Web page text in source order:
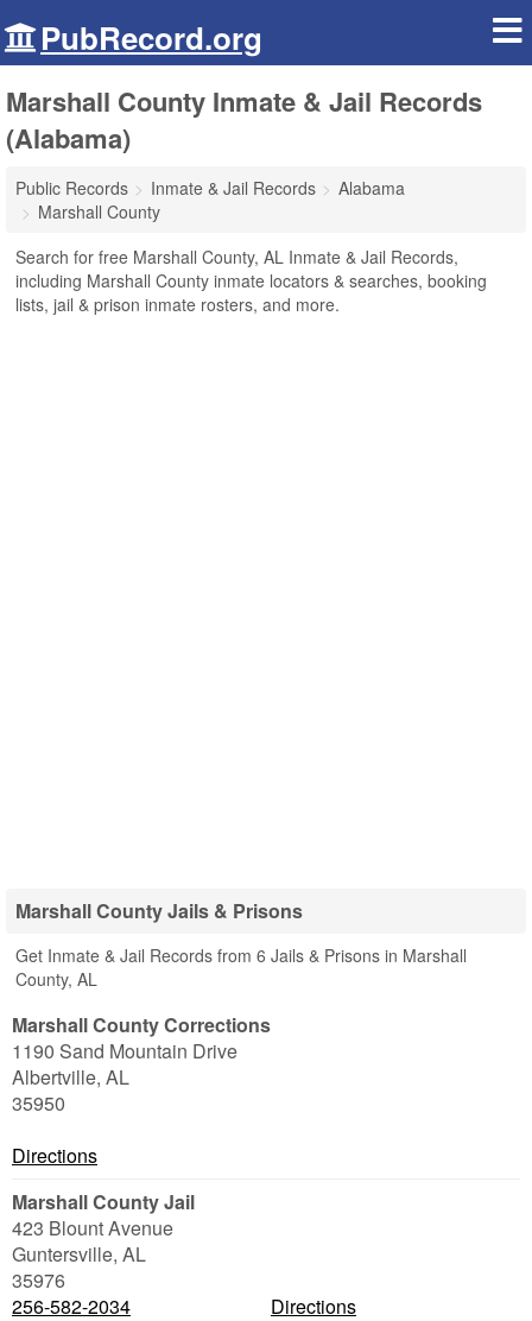
PubRecord.org
Marshall County Inmate & Jail Records
(Alabama)
Public Records Inmate & Jail Records
Alabama
Marshall County
Search for free Marshall County, AL Inmate & Jail Records,
including Marshall County inmate locators & searches, booking
lists, jail & prison inmate rosters, and more.
Marshall County Jails & Prisons
Get Inmate & Jail Records from 6 Jails & Prisons in Marshall
County, AL
Marshall County Corrections
1190 Sand Mountain Drive
Albertville, AL
35950
Directions
Marshall County Jail
423 Blount Avenue
Guntersville, AL
35976
256-582-2034
Directions